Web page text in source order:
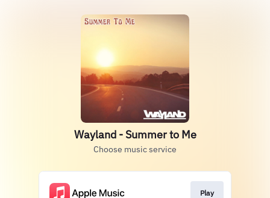
Wayland - Summer to Me
Choose music service
Play